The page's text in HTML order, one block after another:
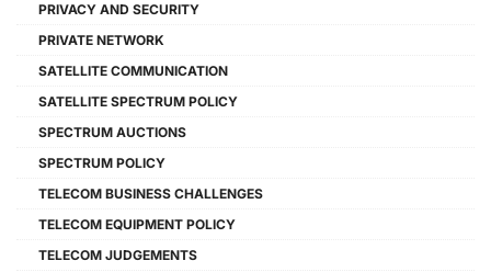
PRIVACY AND SECURITY
PRIVATE NETWORK
SATELLITE COMMUNICATION
SATELLITE SPECTRUM POLICY
SPECTRUM AUCTIONS
SPECTRUM POLICY
TELECOM BUSINESS CHALLENGES
TELECOM EQUIPMENT POLICY
TELECOM JUDGEMENTS